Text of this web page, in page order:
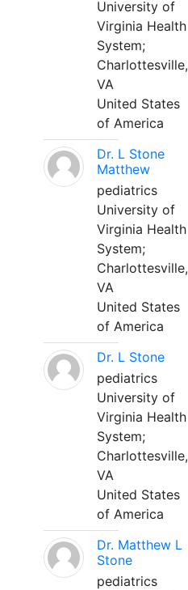
University of
Virginia Health
System;
Charlottesville,
VA
United States
of America
Dr. L Stone
Matthew
pediatrics
University of
Virginia Health
System;
Charlottesville,
VA
United States
of America
Dr. L Stone
pediatrics
University of
Virginia Health
System;
Charlottesville,
VA
United States
of America
Dr. Matthew L
Stone
pediatrics